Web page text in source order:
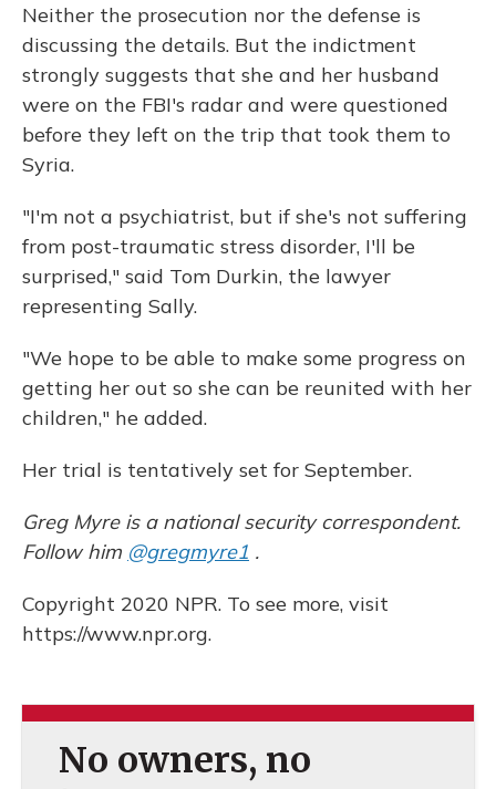
Neither the prosecution nor the defense is
discussing the details. But the indictment
strongly suggests that she and her husband
were on the FBI's radar and were questioned
before they left on the trip that took them to
Syria.
"I'm not a psychiatrist, but if she's not suffering
from post-traumatic stress disorder, I'll be
surprised," said Tom Durkin, the lawyer
representing Sally.
"We hope to be able to make some progress on
getting her out so she can be reunited with her
children," he added.
Her trial is tentatively set for September.
Greg Myre is a national security correspondent.
Follow him @gregmyre1 .
Copyright 2020 NPR. To see more, visit
https://www.npr.org.
No owners, no